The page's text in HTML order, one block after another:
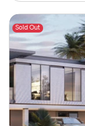
Sold Out